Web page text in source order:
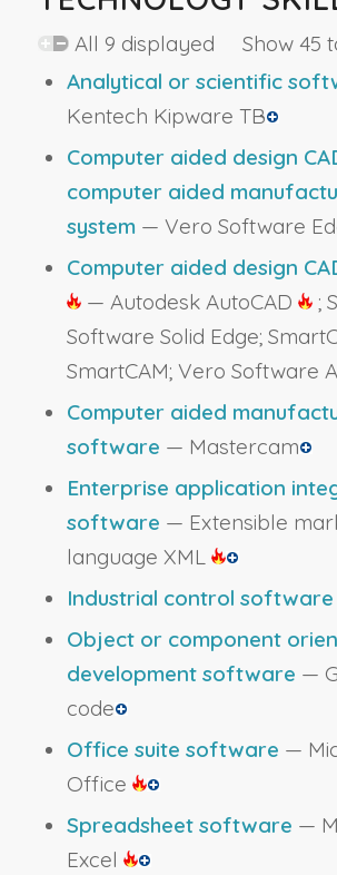
All 9 displayed Show 45
Analytical or scientific
Kentech Kipware TB
Computer aided design
computer aided
system — Vero Software
Computer aided design
— Autodesk AutoCAD
;
Software Solid Edge;
SmartCAM; Vero Software
Computer aided
software — Mastercam
Enterprise application
software — Extensible
language XML
Industrial control software
Object or component
development software —
code
Office suite software —
Office
Spreadsheet software —
Excel